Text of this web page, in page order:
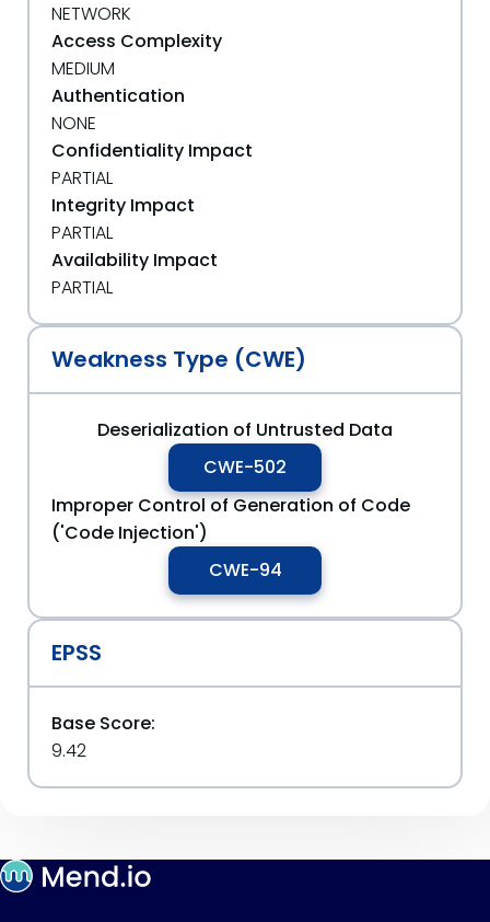
NETWORK
Access Complexity
MEDIUM
Authentication
NONE
Confidentiality Impact
PARTIAL
Integrity Impact
PARTIAL
Availability Impact
PARTIAL
Weakness Type (CWE)
Deserialization of Untrusted Data
CWE-502
Improper Control of Generation of Code
('Code Injection')
CWE-94
EPSS
Base Score:
9.42